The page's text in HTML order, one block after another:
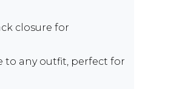
closure for
to any outfit, perfect for